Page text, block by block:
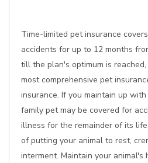
Time-limited pet insurance
accidents for up to 12 months
till the plan's optimum is
most comprehensive pet
insurance. If you maintain up
family pet may be covered for
illness for the remainder of its
of putting your animal to rest,
interment. Maintain your